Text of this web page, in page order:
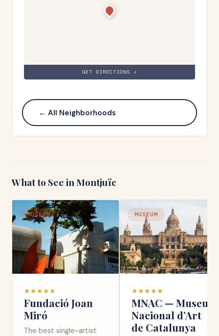
GET DIRECTIONS ↗
← All Neighborhoods
What to See inMontjuïc
MUSEUM
★★★★★
Fundació Joan
Miró
The best single-artist
MUSEUM
★★★★★
MNAC — Museu
Nacional d’Art
de Catalunya